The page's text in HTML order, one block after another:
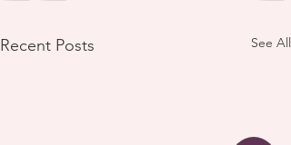
Recent Posts See All